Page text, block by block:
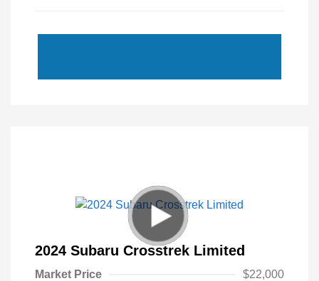
2024 Subaru Crosstrek Limited
Market Price
$22,000